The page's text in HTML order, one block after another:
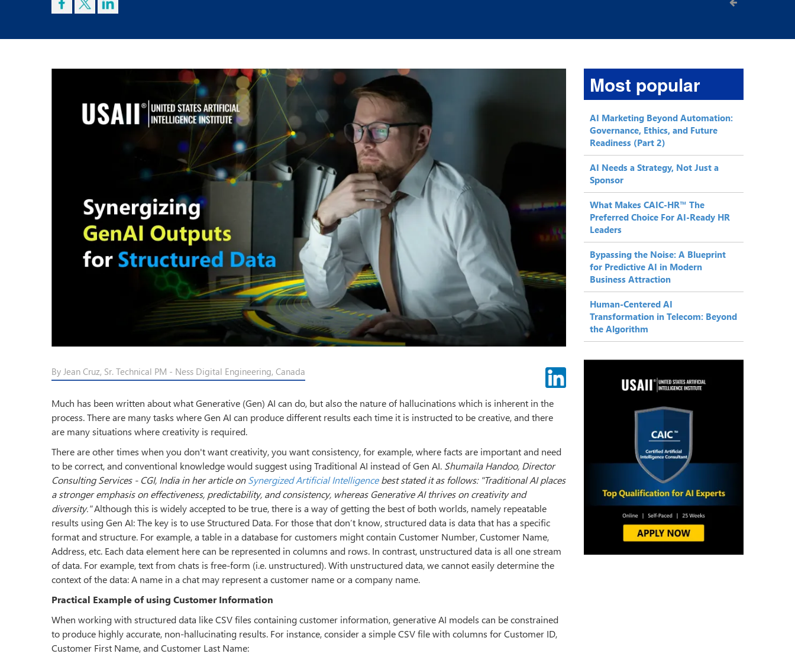
By Jean Cruz, Sr. Technical PM - Ness Digital Engineering, Canada
Much has been written about what Generative (Gen) AI can do, but also the nature of hallucinations which is inherent in the
process. There are many tasks where Gen AI can produce different results each time it is instructed to be creative, and there
are many situations where creativity is required.
There are other times when you don't want creativity, you want consistency, for example, where facts are important and need
to be correct, and conventional knowledge would suggest using Traditional AI instead of Gen AI. Shumaila Handoo, Director
Consulting Services - CGI, India in her article onSynergized Artificial Intelligencebest stated it as follows: "Traditional AI places
a stronger emphasis on effectiveness, predictability, and consistency, whereas Generative AI thrives on creativity and
diversity."Although this is widely accepted to be true, there is a way of getting the best of both worlds, namely repeatable
results using Gen AI: The key is to use Structured Data. For those that don’t know, structured data is data that has a specific
format and structure. For example, a table in a database for customers might contain Customer Number, Customer Name,
Address, etc. Each data element here can be represented in columns and rows. In contrast, unstructured data is all one stream
of data. For example, text from chats is free-form (i.e. unstructured). With unstructured data, we cannot easily determine the
context of the data: A name in a chat may represent a customer name or a company name.
Practical Example of using Customer Information
When working with structured data like CSV files containing customer information, generative AI models can be constrained
to produce highly accurate, non-hallucinating results. For instance, consider a simple CSV file with columns for Customer ID,
Customer First Name, and Customer Last Name:
Most popular
AI Marketing Beyond Automation:
Governance, Ethics, and Future
Readiness (Part 2)
AI Needs a Strategy, Not Just a
Sponsor
What Makes CAIC-HR™ The
Preferred Choice For AI-Ready HR
Leaders
Bypassing the Noise: A Blueprint
for Predictive AI in Modern
Business Attraction
Human-Centered AI
Transformation in Telecom: Beyond
the Algorithm